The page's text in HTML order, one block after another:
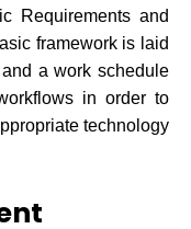
Requirements and
framework is laid
a work schedule
in order to
technology